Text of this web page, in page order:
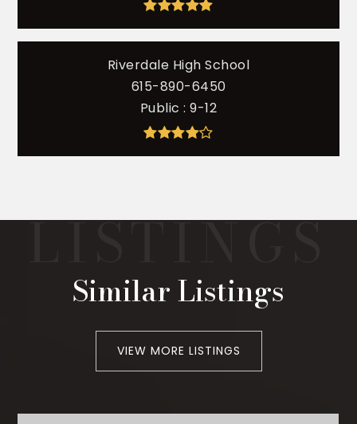
Riverdale High School
615-890-6450
Public 9-12
Similar Listings
VIEW MORE LISTINGS